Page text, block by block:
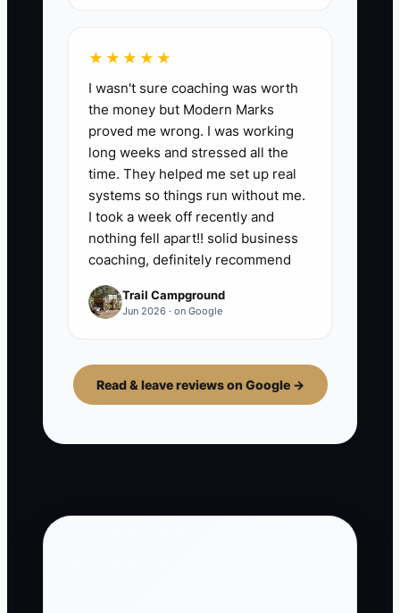
★★★★★
I wasn't sure coaching was worth
the money but Modern Marks
proved me wrong. I was working
long weeks and stressed all the
time. They helped me set up real
systems so things run without me.
I took a week off recently and
nothing fell apart!! solid business
coaching, definitely recommend
Trail Campground
Jun 2026 · on Google
Read & leave reviews on Google →